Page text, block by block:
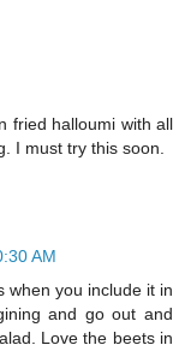
fried halloumi with all
I must try this soon.
AM
when you include it in
and go out and
Love the beets in